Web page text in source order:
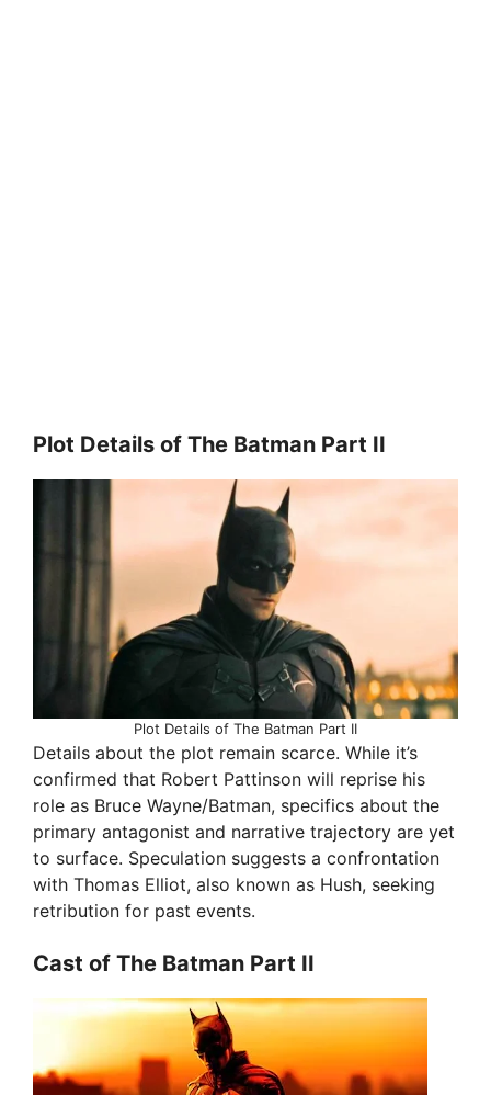
Plot Details of The Batman Part II
Plot Details of The Batman Part II
Details about the plot remain scarce. While it’s
confirmed that Robert Pattinson will reprise his
role as Bruce Wayne/Batman, specifics about the
primary antagonist and narrative trajectory are yet
to surface. Speculation suggests a confrontation
with Thomas Elliot, also known as Hush, seeking
retribution for past events.
Cast of The Batman Part II